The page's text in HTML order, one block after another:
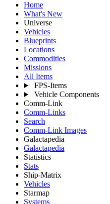
Home
What's New
Universe
Vehicles
Blueprints
Locations
Commodities
Missions
All Items
FPS-Items
Vehicle Components
Comm-Link
Comm-Links
Search
Comm-Link Images
Galactapedia
Galactapedia
Statistics
Stats
Ship-Matrix
Vehicles
Starmap
Systems